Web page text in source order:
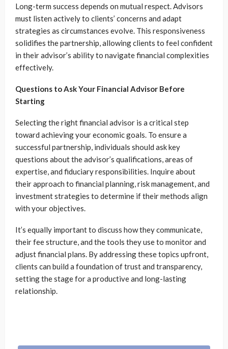
Long-term success depends on mutual respect. Advisors
must listen actively to clients’ concerns and adapt
strategies as circumstances evolve. This responsiveness
solidifies the partnership, allowing clients to feel confident
in their advisor’s ability to navigate financial complexities
effectively.
Questions to Ask Your Financial Advisor Before
Starting
Selecting the right financial advisor is a critical step
toward achieving your economic goals. To ensure a
successful partnership, individuals should ask key
questions about the advisor’s qualifications, areas of
expertise, and fiduciary responsibilities. Inquire about
their approach to financial planning, risk management, and
investment strategies to determine if their methods align
with your objectives.
It’s equally important to discuss how they communicate,
their fee structure, and the tools they use to monitor and
adjust financial plans. By addressing these topics upfront,
clients can build a foundation of trust and transparency,
setting the stage for a productive and long-lasting
relationship.